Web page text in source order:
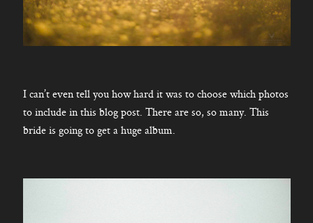
I can’t even tell you how hard it was to choose which photos
to include in this blog post. There are so, so many. This
bride is going to get a huge album.